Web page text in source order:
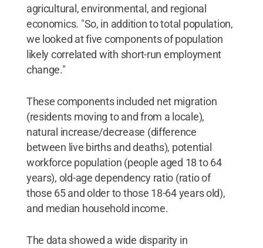
agricultural, environmental, and regional
economics. "So, in addition to total population,
we looked at five components of population
likely correlated with short-run employment
change."
These components included net migration
(residents moving to and from a locale),
natural increase/decrease (difference
between live births and deaths), potential
workforce population (people aged 18 to 64
years), old-age dependency ratio (ratio of
those 65 and older to those 18-64 years old),
and median household income.
The data showed a wide disparity in